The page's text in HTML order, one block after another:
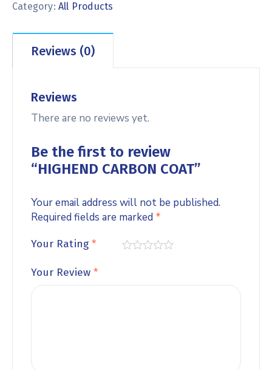
Category: All Products
Reviews (0)
Reviews
There are no reviews yet.
Be the first to review
“HIGHEND CARBON COAT”
Your email address will not be published.
Required fields are marked *
Your Rating*
Your Review*